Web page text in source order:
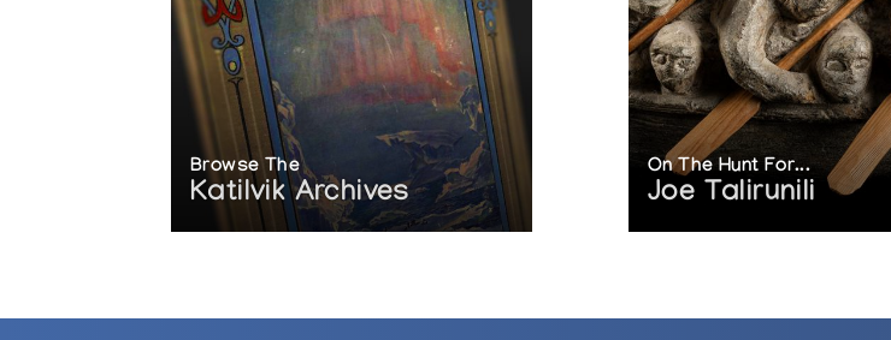
Browse The
Katilvik Archives
On The Hunt For...
Joe Talirunili